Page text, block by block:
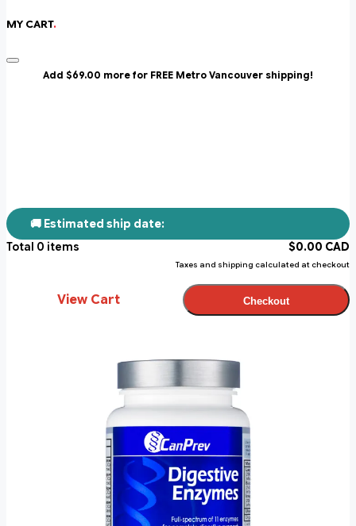
MY CART.
Add $69.00 more for FREE Metro Vancouver shipping!
🚚 Estimated ship date:
Total 0 items $0.00 CAD
Taxes and shipping calculated at checkout
View Cart Checkout